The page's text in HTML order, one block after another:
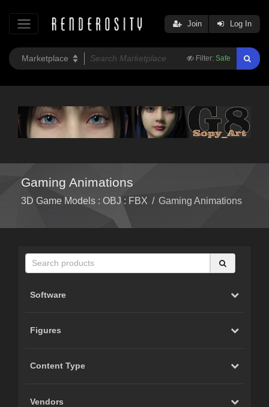
Filter: Safe
Join Log In
Gaming Animations
3D Game Models : OBJ : FBX / Gaming Animations
Software
Figures
Content Type
Vendors